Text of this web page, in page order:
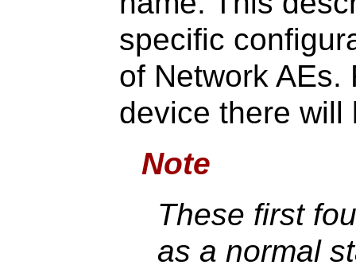
specific
of Network AEs.
device there will
Note
These first
as a normal